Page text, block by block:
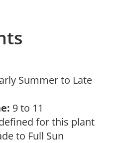
Summer to Late
9 to 11
for this plant
to Full Sun